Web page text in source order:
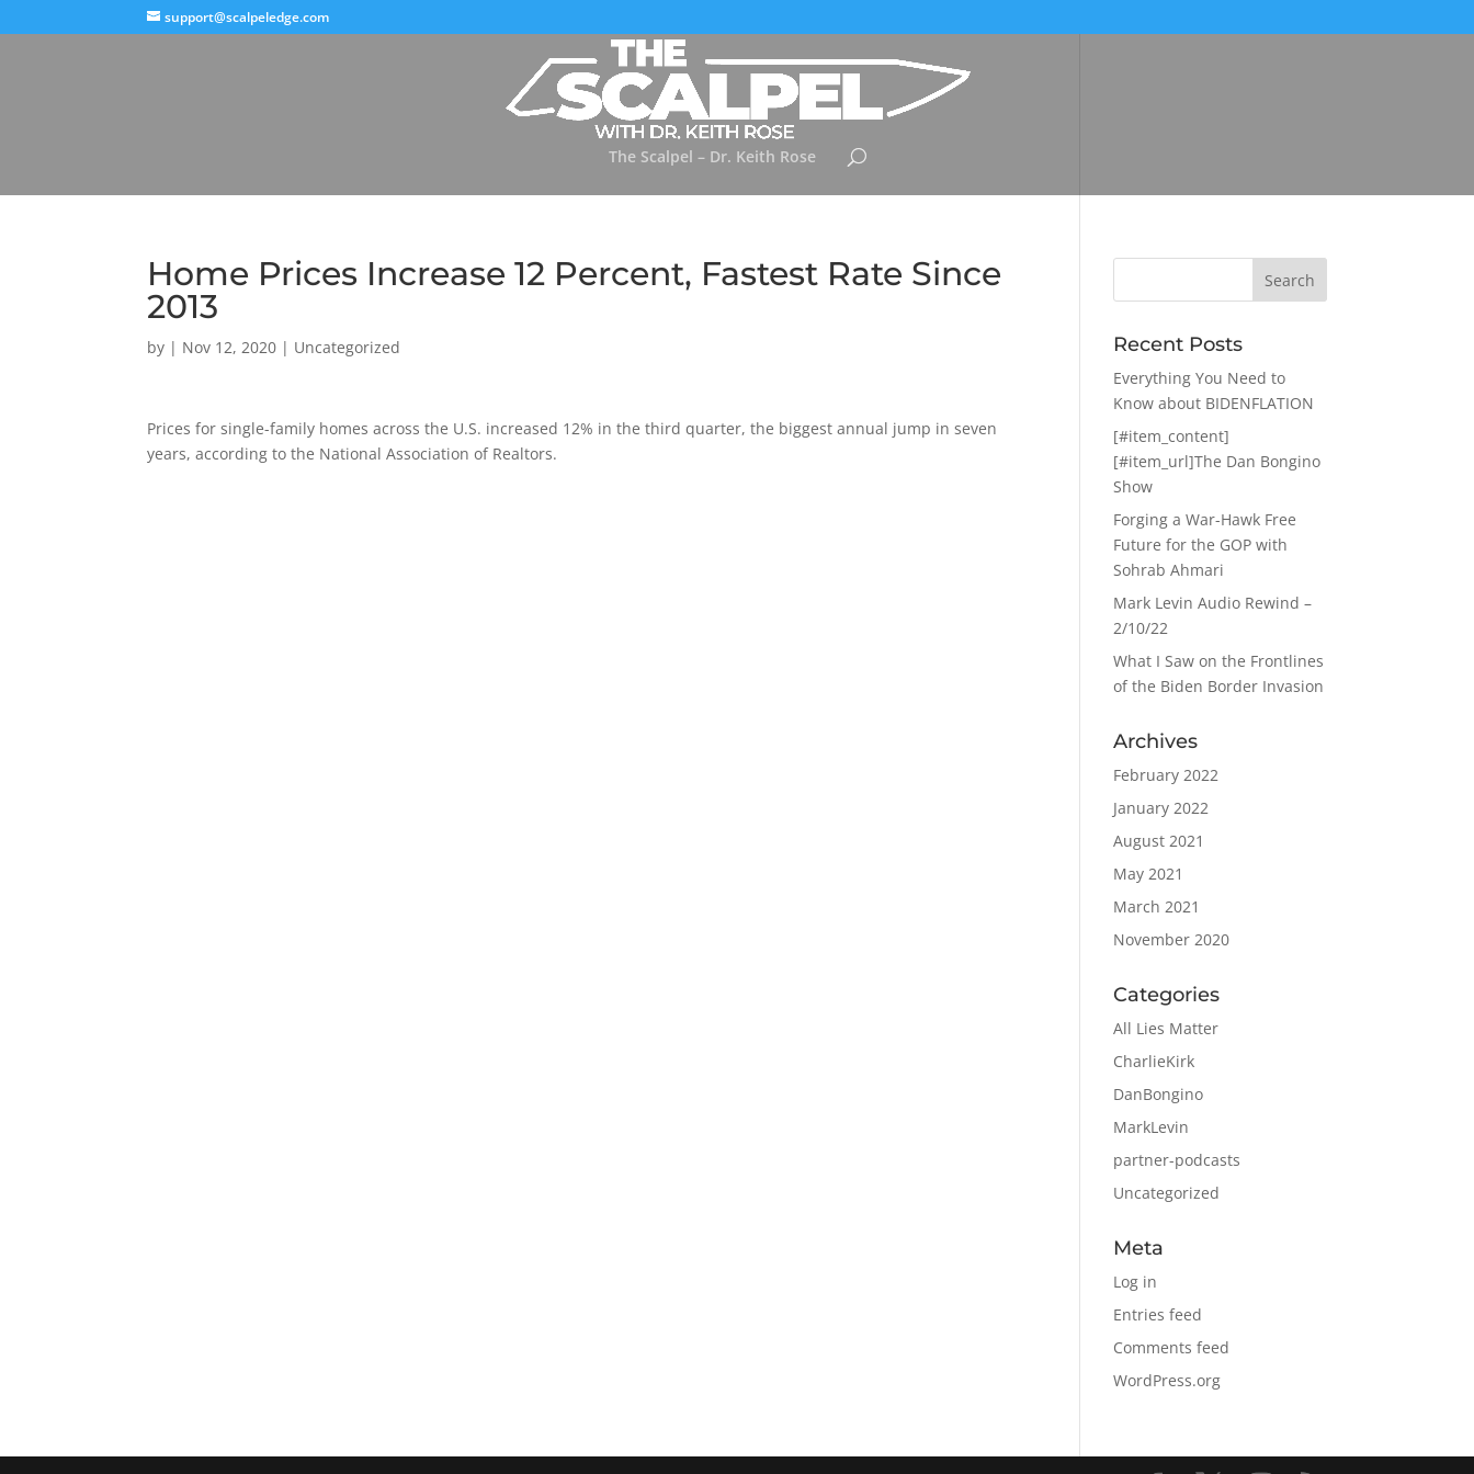
support@scalpeledge.com
The Scalpel – Dr. Keith Rose
Home Prices Increase 12 Percent, Fastest Rate Since
2013
by | Nov 12, 2020 | Uncategorized
Prices for single-family homes across the U.S. increased 12% in the third quarter, the biggest annual jump in seven
years, according to the National Association of Realtors.
Recent Posts
Everything You Need to
Know about BIDENFLATION
[#item_content]
[#item_url]The Dan Bongino
Show
Forging a War-Hawk Free
Future for the GOP with
Sohrab Ahmari
Mark Levin Audio Rewind –
2/10/22
What I Saw on the Frontlines
of the Biden Border Invasion
Archives
February 2022
January 2022
August 2021
May 2021
March 2021
November 2020
Categories
All Lies Matter
CharlieKirk
DanBongino
MarkLevin
partner-podcasts
Uncategorized
Meta
Log in
Entries feed
Comments feed
WordPress.org